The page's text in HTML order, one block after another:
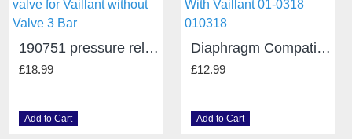
190751 pressure relief valve for Vaillant without Valve 3 Bar
£18.99
Add to Cart
Diaphragm Compatible With Vaillant 01-0318 010318
£12.99
Add to Cart